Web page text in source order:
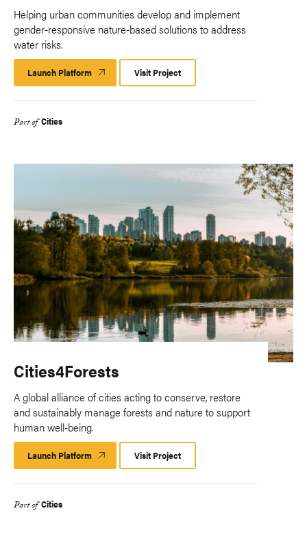
Helping urban communities develop and implement
gender-responsive nature-based solutions to address
water risks.
Launch Platform Launch
Platform
Visit Project
Part of Cities
Cities4Forests
A global alliance of cities acting to conserve, restore
and sustainably manage forests and nature to support
human well-being.
Launch Platform Launch
Platform
Visit Project
Part of Cities